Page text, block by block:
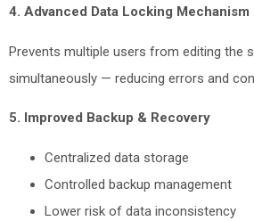
4. Advanced Data Locking Mechanism
Prevents multiple users from editing the
simultaneously — reducing errors and
5. Improved Backup & Recovery
Centralized data storage
Controlled backup management
Lower risk of data inconsistency